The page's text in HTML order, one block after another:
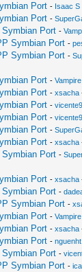
Port - Isaac S
Port -
Port -
Symbian Port -
Symbian Port -
Port -Vampire
Port -xsacha
Port -
Port -
Port -
Port -xsacha
Port -
Port -xsacha
Port -
Symbian Port -
Port -Vampire
Port -xsacha
Port -nguenht
Port -
Symbian Port -